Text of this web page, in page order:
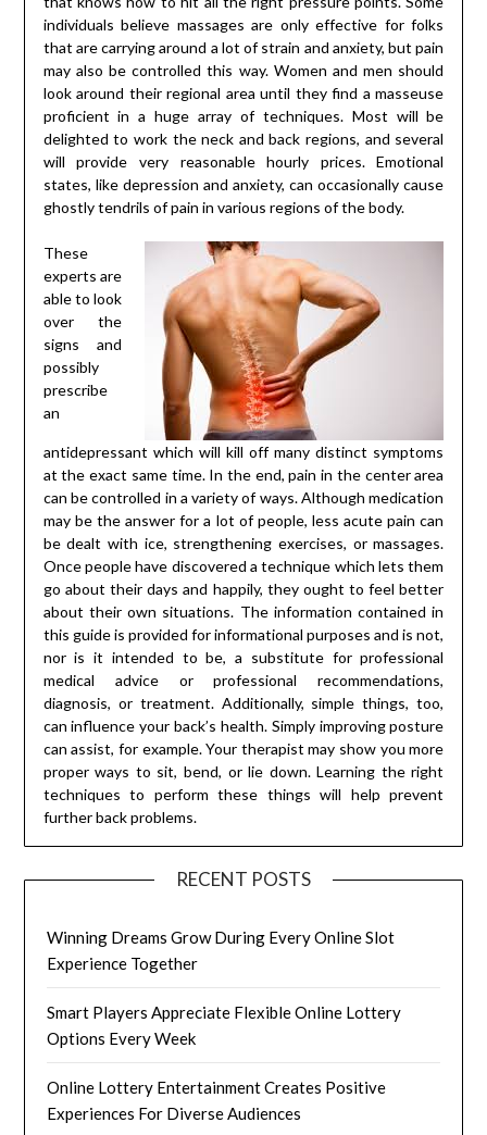
individuals believe massages are only effective for folks
that are carrying around a lot of strain and anxiety, but pain
may also be controlled this way. Women and men should
look around their regional area until they find a masseuse
proficient in a huge array of techniques. Most will be
delighted to work the neck and back regions, and several
will provide very reasonable hourly prices. Emotional
states, like depression and anxiety, can occasionally cause
ghostly tendrils of pain in various regions of the body.
These
experts are
able to look
over the
signs and
possibly
prescribe
an
antidepressant which will kill off many distinct symptoms
at the exact same time. In the end, pain in the center area
can be controlled in a variety of ways. Although medication
may be the answer for a lot of people, less acute pain can
be dealt with ice, strengthening exercises, or massages.
Once people have discovered a technique which lets them
go about their days and happily, they ought to feel better
about their own situations. The information contained in
this guide is provided for informational purposes and is not,
nor is it intended to be, a substitute for professional
medical advice or professional recommendations,
diagnosis, or treatment. Additionally, simple things, too,
can influence your back’s health. Simply improving posture
can assist, for example. Your therapist may show you more
proper ways to sit, bend, or lie down. Learning the right
techniques to perform these things will help prevent
further back problems.
RECENT POSTS
Winning Dreams Grow During Every Online Slot
Experience Together
Smart Players Appreciate Flexible Online Lottery
Options Every Week
Online Lottery Entertainment Creates Positive
Experiences For Diverse Audiences